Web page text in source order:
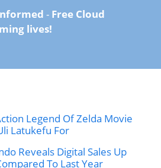
- Free Cloud
lives!
Legend Of Zelda Movie
Latukefu For
Reveals Digital Sales Up
To Last Year